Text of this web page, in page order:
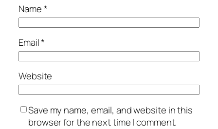
Name*
Email*
Website
Save my name, email, and website in this
browser for the next time I comment.